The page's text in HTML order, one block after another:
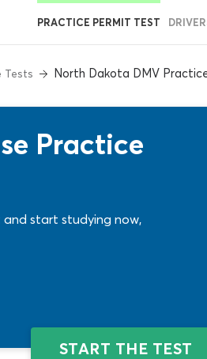
PRACTICE PERMIT TEST
Tests North Dakota DMV
Practice
start studying now,
START THE TEST